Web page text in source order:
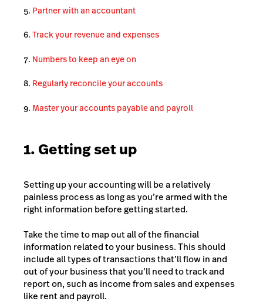
Partner with an accountant
Track your revenue and expenses
Numbers to keep an eye on
Regularly reconcile your accounts
Master your accounts payable and payroll
1. Getting set up
Setting up your accounting will be a relatively
painless process as long as you’re armed with the
right information before getting started.
Take the time to map out all of the financial
information related to your business. This should
include all types of transactions that’ll flow in and
out of your business that you’ll need to track and
report on, such as income from sales and expenses
like rent and payroll.